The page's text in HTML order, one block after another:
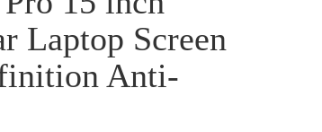
Laptop Screen
Anti-